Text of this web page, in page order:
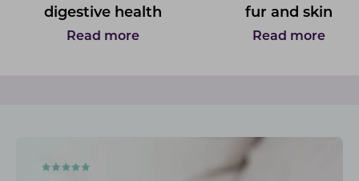
digestive health
Read more
fur and skin
Read more